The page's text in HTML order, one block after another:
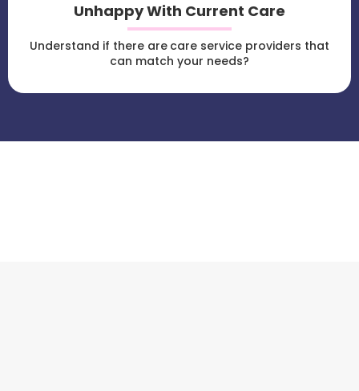
Unhappy With Current Care
Understand if there are care service providers that
can match your needs?